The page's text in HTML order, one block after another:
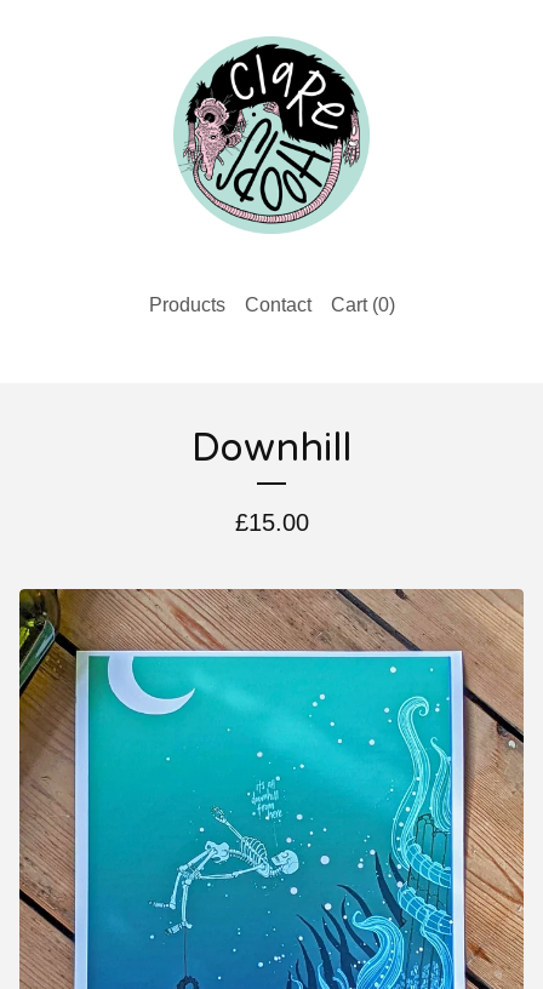
Products Contact Cart (0)
Downhill
£15.00